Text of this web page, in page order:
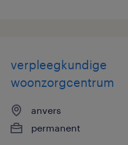
verpleegkundige
woonzorgcentrum
anvers
permanent